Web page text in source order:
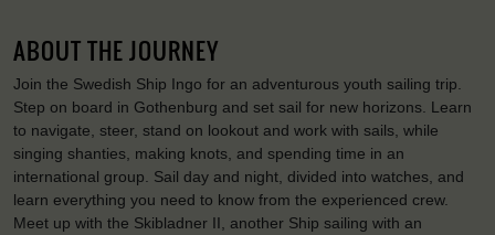
ABOUT THE JOURNEY
Join the Swedish Ship Ingo for an adventurous youth sailing trip.
Step on board in Gothenburg and set sail for new horizons. Learn
to navigate, steer, stand on lookout and work with sails, while
singing shanties, making knots, and spending time in an
international group. Sail day and night, divided into watches, and
learn everything you need to know from the experienced crew.
Meet up with the Skibladner II, another Ship sailing with an